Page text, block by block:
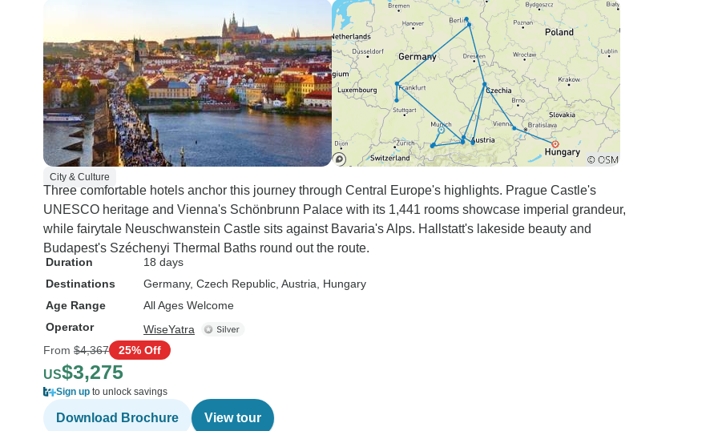
City & Culture
Three comfortable hotels anchor this journey through Central Europe's highlights. Prague Castle's
UNESCO heritage and Vienna's Schönbrunn Palace with its 1,441 rooms showcase imperial grandeur,
while fairytale Neuschwanstein Castle sits against Bavaria's Alps. Hallstatt's lakeside beauty and
Budapest's Széchenyi Thermal Baths round out the route.
Duration
18 days
Destinations
Germany, Czech Republic , Austria , Hungary
Age Range
All Ages Welcome
Operator
WiseYatra
From $4,367 25% Off
US$3,275
Sign up to unlock savings
Download Brochure View tour